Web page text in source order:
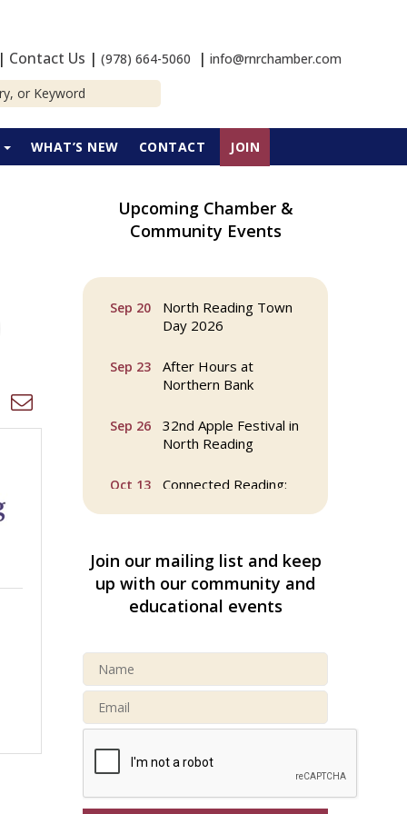
| Contact Us | (978) 664-5060 | info@rnrchamber.com
WHAT’S NEW CONTACT JOIN
Upcoming Chamber &
Community Events
Sep 16
Webinar: AI SEO: Get
Your Brand Seen and
Sep 20
North Reading Town
Day 2026
Sep 23
After Hours at
Northern Bank
Sep 26
32nd Apple Festival in
North Reading
Oct 13
Connected Reading:
Our Community
Oct 17
Beer Garden on
Reading Common
Nov 29 Reading Tree Lighting
Nov 29
Lighting Celebration
Jan 9
Your Brand Seen and
Join our mailing list and keep
up with our community and
educational events